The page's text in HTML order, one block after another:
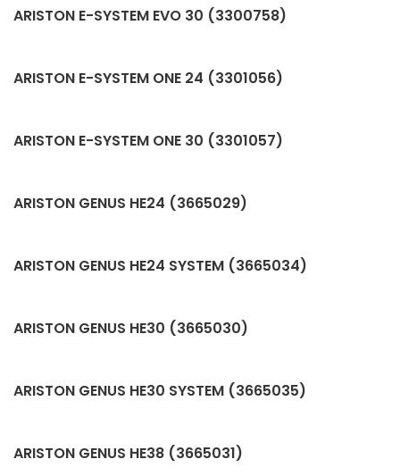
ARISTON E-SYSTEM EVO 30 (3300758)
ARISTON E-SYSTEM ONE 24 (3301056)
ARISTON E-SYSTEM ONE 30 (3301057)
ARISTON GENUS HE24 (3665029)
ARISTON GENUS HE24 SYSTEM (3665034)
ARISTON GENUS HE30 (3665030)
ARISTON GENUS HE30 SYSTEM (3665035)
ARISTON GENUS HE38 (3665031)